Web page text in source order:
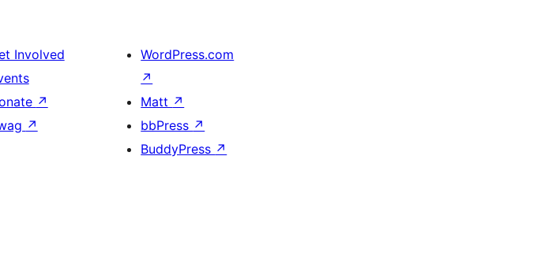
Involved
↗
↗
WordPress.com
↗
Matt ↗
bbPress ↗
BuddyPress ↗